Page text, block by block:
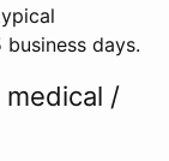
days.
medical /